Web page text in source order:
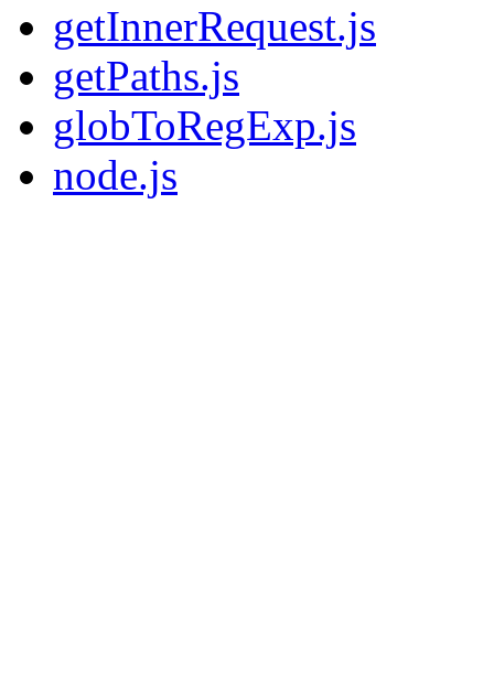
getInnerRequest.js
getPaths.js
globToRegExp.js
node.js